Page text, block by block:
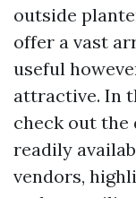
outside
offer a vast
useful
attractive. In
check out
readily
vendors,